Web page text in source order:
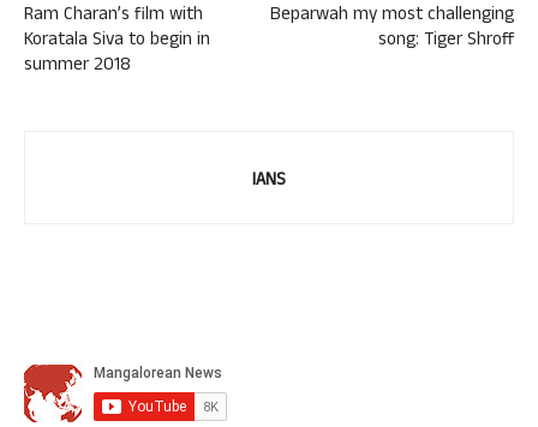
Ram Charan’s film with
Koratala Siva to begin in
summer 2018
Beparwah my most challenging
song: Tiger Shroff
IANS